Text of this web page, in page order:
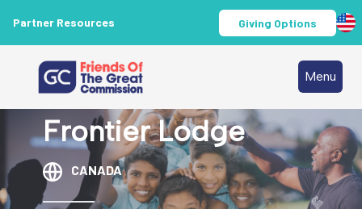
Partner Resources Giving Options
Menu
Frontier Lodge
CANADA